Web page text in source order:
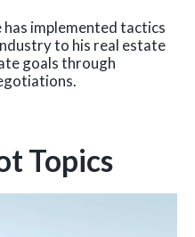
implemented tactics
to his real estate
goals through
Topics